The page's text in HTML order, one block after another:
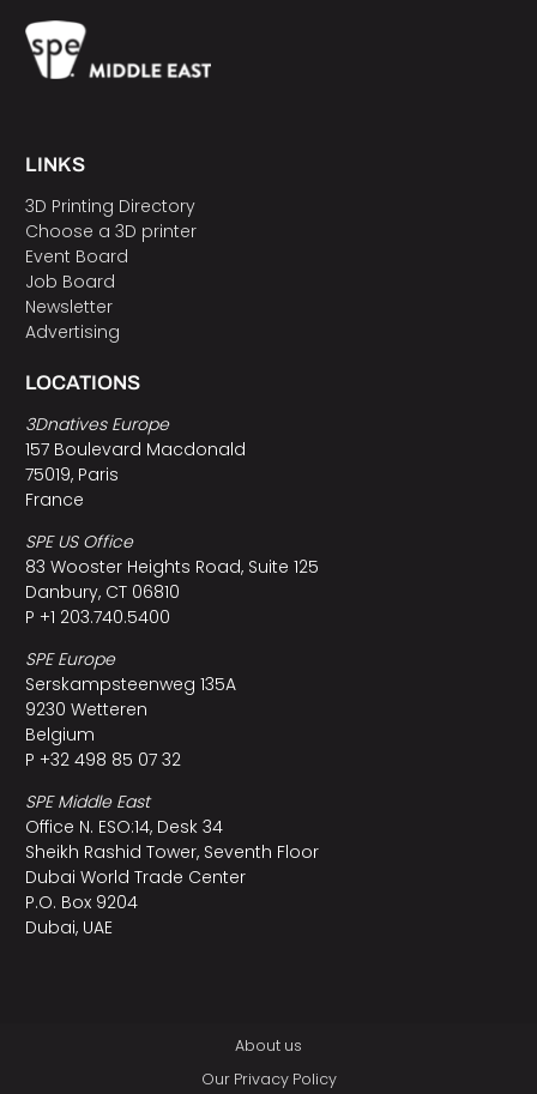
LINKS
3D Printing Directory
Choose a 3D printer
Event Board
Job Board
Newsletter
Advertising
LOCATIONS
3Dnatives Europe
157 Boulevard Macdonald
75019, Paris
France
SPE US Office
83 Wooster Heights Road, Suite 125
Danbury, CT 06810
P +1 203.740.5400
SPE Europe
Serskampsteenweg 135A
9230 Wetteren
Belgium
P +32 498 85 07 32
SPE Middle East
Office N. ESO:14, Desk 34
Sheikh Rashid Tower, Seventh Floor
Dubai World Trade Center
P.O. Box 9204
Dubai, UAE
About us
Our Privacy Policy